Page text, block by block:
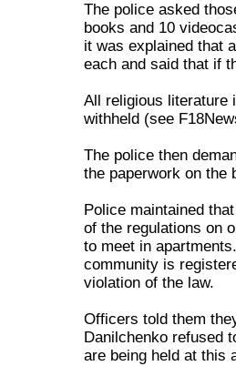
The police asked
books and 10
it was explained that
each and said that if
All religious literature
withheld (see
The police then
the paperwork on the
Police maintained
of the regulations on
to meet in
community is
violation of the law.
Officers told them
Danilchenko refused
are being held at this